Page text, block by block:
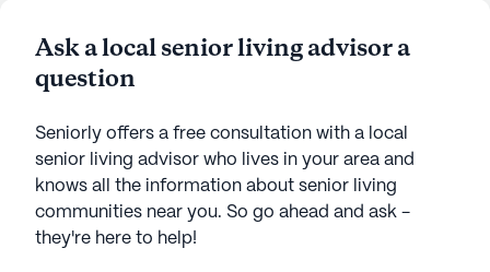
Ask a local senior living advisor a
question
Seniorly offers a free consultation with a local
senior living advisor who lives in your area and
knows all the information about senior living
communities near you. So go ahead and ask -
they're here to help!